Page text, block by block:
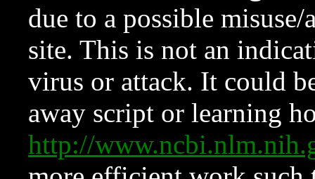
due to a possible
site. This is not an
virus or attack. It could
away script or learning
http://